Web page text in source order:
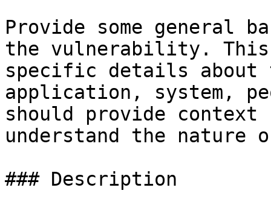
Provide some general
the vulnerability.
specific details about
application, system,
should provide
understand the
### Description